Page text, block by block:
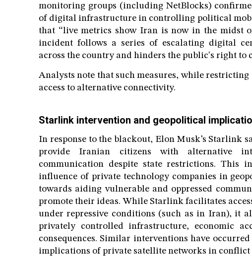
monitoring groups (including NetBlocks)
of digital infrastructure in controlling political
that “live metrics show Iran is now in the midst
incident follows a series of escalating digital
across the country and hinders the public's right to
Analysts note that such measures, while
access to alternative connectivity.
Starlink intervention and geopolitical
In response to the blackout, Elon Musk’s Starlink
provide Iranian citizens with alternative
communication despite state restrictions. This
influence of private technology companies in
towards aiding vulnerable and oppressed
promote their ideas. While Starlink facilitates
under repressive conditions (such as in Iran), it
privately controlled infrastructure, economic
consequences. Similar interventions have
implications of private satellite networks in conflict